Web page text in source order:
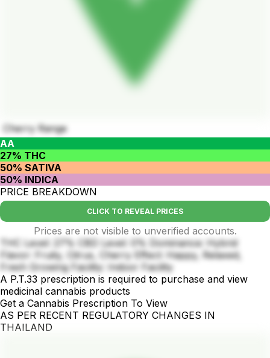
Cherry Range
AA
27% THC
50% SATIVA
50% INDICA
PRICE BREAKDOWN
CLICK TO REVEAL PRICES
Prices are not visible to unverified accounts.
THC Level: 27% CBD Level: 0% Dominance: Hybrid
Flavor: Fruity, Citrus, Cherry Effect: Happy, Relaxed,
Fresh Growing Facility: Indoor Facility
A P.T.33 prescription is required to purchase and view
medicinal cannabis products
Get a Cannabis Prescription To View
AS PER RECENT REGULATORY CHANGES IN
THAILAND